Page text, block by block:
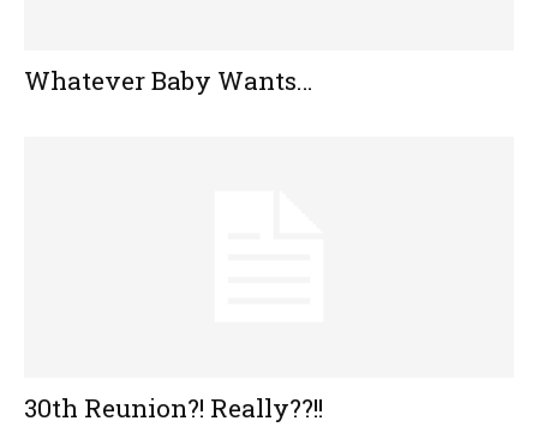
Whatever Baby Wants…
30th Reunion?! Really??!!